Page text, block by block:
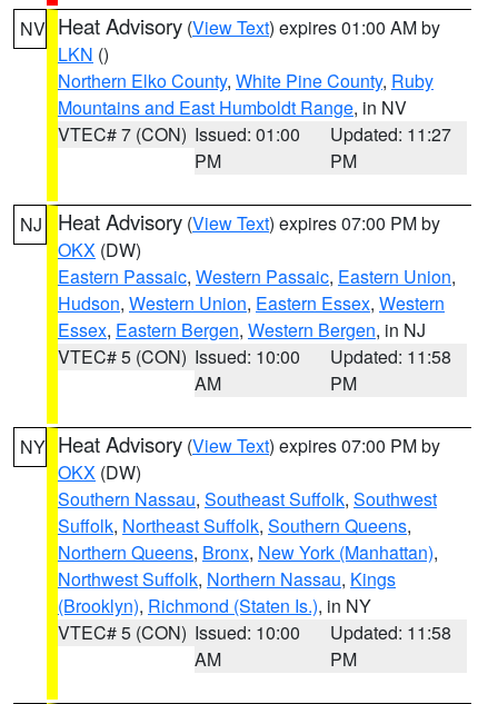
NV Heat Advisory (View Text) expires 01:00 AM by
LKN ()
Northern Elko County, White Pine County, Ruby
Mountains and East Humboldt Range, in NV
VTEC# 7 (CON) Issued: 01:00
PM
Updated: 11:27
PM
NJ Heat Advisory (View Text) expires 07:00 PM by
OKX (DW)
Eastern Passaic, Western Passaic, Eastern Union,
Hudson, Western Union, Eastern Essex, Western
Essex, Eastern Bergen, Western Bergen, in NJ
VTEC# 5 (CON) Issued: 10:00
AM
Updated: 11:58
PM
NY Heat Advisory (View Text) expires 07:00 PM by
OKX (DW)
Southern Nassau, Southeast Suffolk, Southwest
Suffolk, Northeast Suffolk, Southern Queens,
Northern Queens, Bronx, New York (Manhattan),
Northwest Suffolk, Northern Nassau, Kings
(Brooklyn), Richmond (Staten Is.), in NY
VTEC# 5 (CON) Issued: 10:00
AM
Updated: 11:58
PM